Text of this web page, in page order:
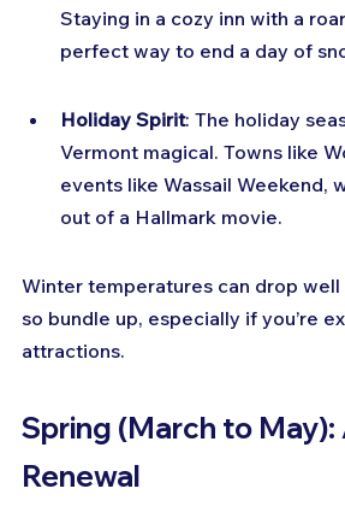
Staying in a cozy inn with a
perfect way to end a day of
Holiday Spirit: The holiday
Vermont magical. Towns like
events like Wassail Weekend,
out of a Hallmark movie.
Winter temperatures can drop
so bundle up, especially if you’re
attractions.
Spring (March to May):
Renewal